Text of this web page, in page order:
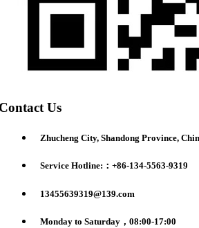
Us
Zhucheng City, Shandong Province,
Service Hotline:：+86-134-5563-9319
13455639319@139.com
Monday to Saturday，08:00-17:00